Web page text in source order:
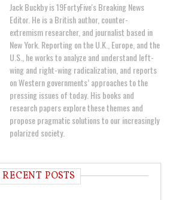
Jack Buckby is 19FortyFive's Breaking News
Editor. He is a British author, counter-
extremism researcher, and journalist based in
New York. Reporting on the U.K., Europe, and the
U.S., he works to analyze and understand left-
wing and right-wing radicalization, and reports
on Western governments’ approaches to the
pressing issues of today. His books and
research papers explore these themes and
propose pragmatic solutions to our increasingly
polarized society.
RECENT POSTS